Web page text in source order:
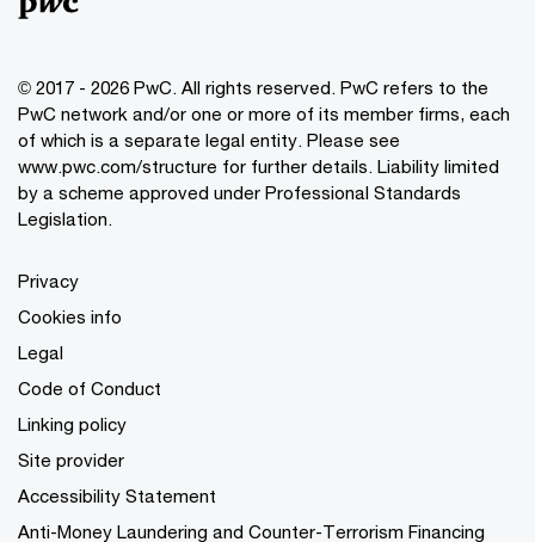
© 2017 - 2026 PwC. All rights reserved. PwC refers to the
PwC network and/or one or more of its member firms, each
of which is a separate legal entity. Please see
www.pwc.com/structure for further details. Liability limited
by a scheme approved under Professional Standards
Legislation.
Privacy
Cookies info
Legal
Code of Conduct
Linking policy
Site provider
Accessibility Statement
Anti-Money Laundering and Counter-Terrorism Financing